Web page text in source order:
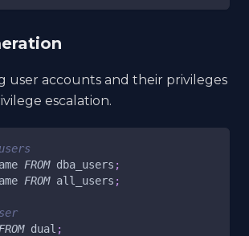
user accounts and their privileges
escalation.
FROM dba_users ;
FROM all_users ;
FROM dual ;